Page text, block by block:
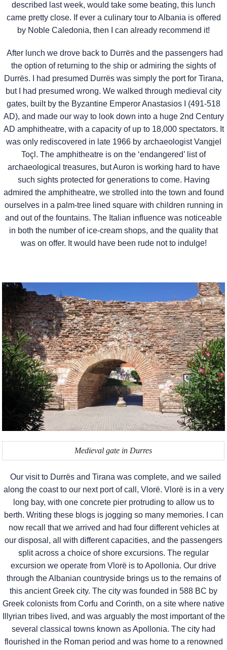
described last week, would take some beating, this lunch
came pretty close. If ever a culinary tour to Albania is offered
by Noble Caledonia, then I can already recommend it!
After lunch we drove back to Durrës and the passengers had
the option of returning to the ship or admiring the sights of
Durrës. I had presumed Durrës was simply the port for Tirana,
but I had presumed wrong. We walked through medieval city
gates, built by the Byzantine Emperor Anastasios I (491-518
AD), and made our way to look down into a huge 2nd Century
AD amphitheatre, with a capacity of up to 18,000 spectators. It
was only rediscovered in late 1966 by archaeologist Vangjel
Toçl. The amphitheatre is on the ‘endangered’ list of
archaeological treasures, but Auron is working hard to have
such sights protected for generations to come. Having
admired the amphitheatre, we strolled into the town and found
ourselves in a palm-tree lined square with children running in
and out of the fountains. The Italian influence was noticeable
in both the number of ice-cream shops, and the quality that
was on offer. It would have been rude not to indulge!
Medieval gate in Durres
Our visit to Durrës and Tirana was complete, and we sailed
along the coast to our next port of call, Vlorë. Vlorë is in a very
long bay, with one concrete pier protruding to allow us to
berth. Writing these blogs is jogging so many memories. I can
now recall that we arrived and had four different vehicles at
our disposal, all with different capacities, and the passengers
split across a choice of shore excursions. The regular
excursion we operate from Vlorë is to Apollonia. Our drive
through the Albanian countryside brings us to the remains of
this ancient Greek city. The city was founded in 588 BC by
Greek colonists from Corfu and Corinth, on a site where native
Illyrian tribes lived, and was arguably the most important of the
several classical towns known as Apollonia. The city had
flourished in the Roman period and was home to a renowned